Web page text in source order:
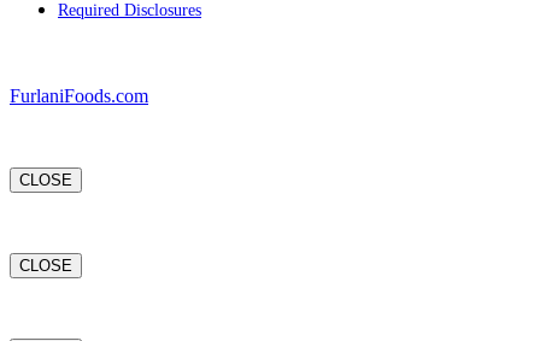
Required Disclosures
FurlaniFoods.com
CLOSE
CLOSE